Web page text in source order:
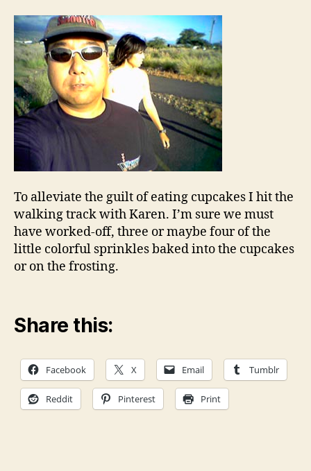
To alleviate the guilt of eating cupcakes I hit the
walking track with Karen. I’m sure we must
have worked-off, three or maybe four of the
little colorful sprinkles baked into the cupcakes
or on the frosting.
Share this:
Facebook X Email Tumblr
Reddit Pinterest Print